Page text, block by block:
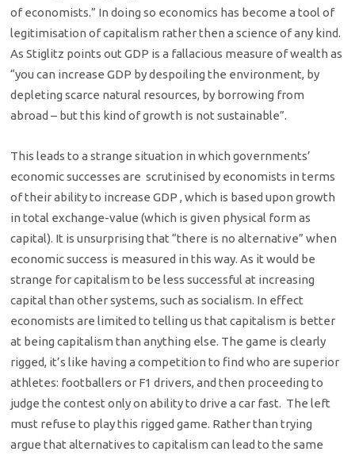
of economists.” In doing so economics has become a tool of
legitimisation of capitalism rather then a science of any kind.
As Stiglitz points out GDP is a fallacious measure of wealth as
“you can increase GDP by despoiling the environment, by
depleting scarce natural resources, by borrowing from
abroad – but this kind of growth is not sustainable”.
This leads to a strange situation in which governments’
economic successes are scrutinised by economists in terms
of their ability to increase GDP , which is based upon growth
in total exchange-value (which is given physical form as
capital). It is unsurprising that “there is no alternative” when
economic success is measured in this way. As it would be
strange for capitalism to be less successful at increasing
capital than other systems, such as socialism. In effect
economists are limited to telling us that capitalism is better
at being capitalism than anything else. The game is clearly
rigged, it’s like having a competition to find who are superior
athletes: footballers or F1 drivers, and then proceeding to
judge the contest only on ability to drive a car fast. The left
must refuse to play this rigged game. Rather than trying
argue that alternatives to capitalism can lead to the same